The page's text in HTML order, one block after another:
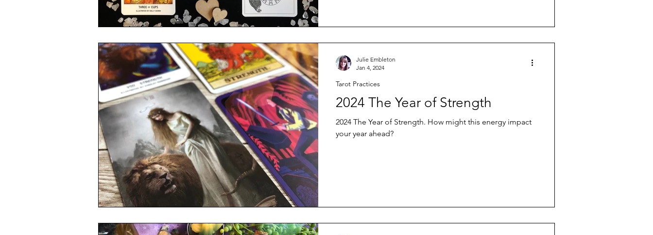
2024 The Year of Strength
2024 The Year of Strength. How might this energy impact
your year ahead?
Tarot Practices
Julie Embleton
Jan 4, 2024